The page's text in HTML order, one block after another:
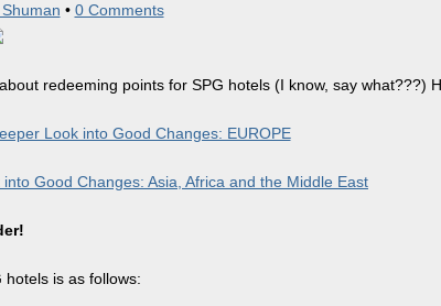
• 0 Comments
redeeming points for SPG hotels (I know, say what???)
Look into Good Changes: EUROPE
Good Changes: Asia, Africa and the Middle East
is as follows: